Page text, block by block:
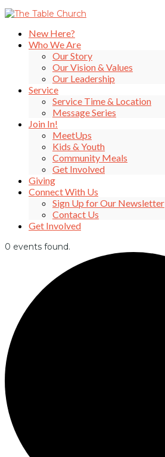
New Here?
Who We Are
Our Story
Our Vision & Values
Our Leadership
Service
Service Time & Location
Message Series
Join In!
MeetUps
Kids & Youth
Community Meals
Get Involved
Giving
Connect With Us
Sign Up for Our Newsletter
Contact Us
Get Involved
0 events found.